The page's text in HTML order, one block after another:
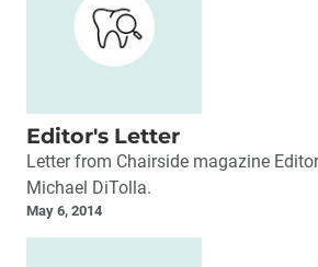
Editor's Letter
Letter from Chairside magazine
Michael DiTolla.
May 6, 2014